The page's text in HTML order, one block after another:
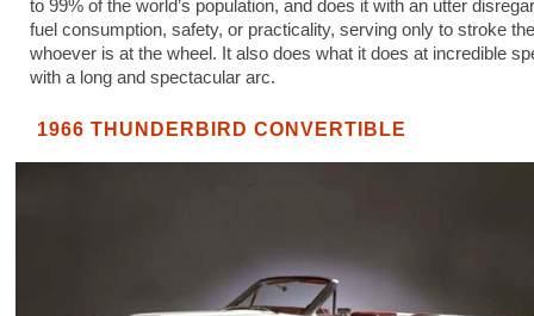
to 99% of the world’s population, and does it with an utter
fuel consumption, safety, or practicality, serving only to stroke
whoever is at the wheel. It also does what it does at incredible
with a long and spectacular arc.
1966 THUNDERBIRD CONVERTIBLE